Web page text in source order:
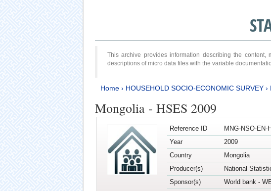
This archive provides information describing the
descriptions of micro data files with the variable
Home› HOUSEHOLD SOCIO-ECONOMIC SURVEY›
Mongolia - HSES 2009
Reference ID
MNG-NSO-EN-
Year
2009
Country
Mongolia
Producer(s)
National
Sponsor(s)
World bank -